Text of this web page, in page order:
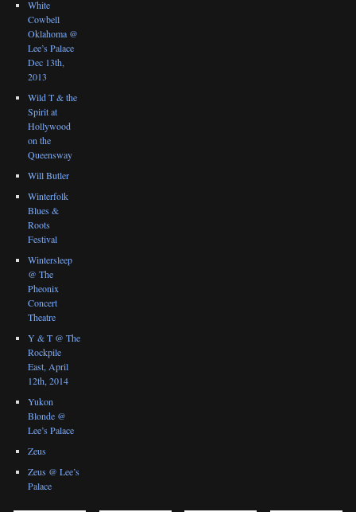
White
Cowbell
Oklahoma @
Lee’s Palace
Dec 13th,
2013
Wild T & the
Spirit at
Hollywood
on the
Queensway
Will Butler
Winterfolk
Blues &
Roots
Festival
Wintersleep
@ The
Pheonix
Concert
Theatre
Y & T @ The
Rockpile
East, April
12th, 2014
Yukon
Blonde @
Lee’s Palace
Zeus
Zeus @ Lee’s
Palace